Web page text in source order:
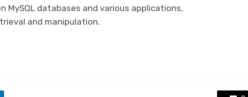
MySQL databases and various applications,
and manipulation.